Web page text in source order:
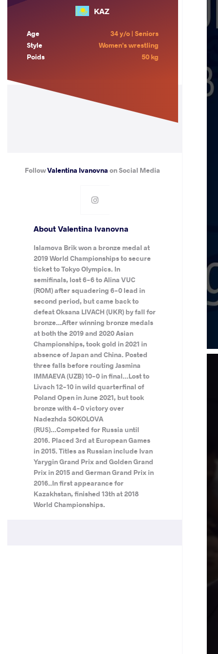
KAZ
Age
34 y/o | Seniors
Style
Women's wrestling
Poids
50 kg
FollowValentina Ivanovna on Social Media
About Valentina Ivanovna
Islamova Brik won a bronze medal at
2019 World Championships to secure
ticket to Tokyo Olympics. In
semifinals, lost 6-6 to Alina VUC
(ROM) after squadering 6-0 lead in
second period, but came back to
defeat Oksana LIVACH (UKR) by fall for
bronze...After winning bronze medals
at both the 2019 and 2020 Asian
Championships, took gold in 2021 in
absence of Japan and China. Posted
three falls before routing Jasmina
IMMAEVA (UZB) 10-0 in final...Lost to
Livach 12-10 in wild quarterfinal of
Poland Open in June 2021, but took
bronze with 4-0 victory over
Nadezhda SOKOLOVA
(RUS)...Competed for Russia until
2016. Placed 3rd at European Games
in 2015. Titles as Russian include Ivan
Yarygin Grand Prix and Golden Grand
Prix in 2015 and German Grand Prix in
2016..In first appearance for
Kazakhstan, finished 13th at 2018
World Championships.